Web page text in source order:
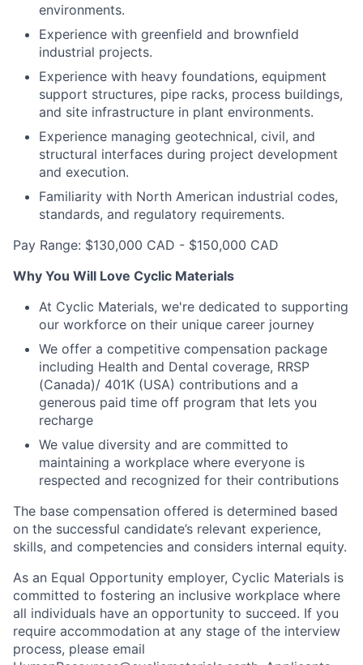
environments.
Experience with greenfield and brownfield
industrial projects.
Experience with heavy foundations, equipment
support structures, pipe racks, process buildings,
and site infrastructure in plant environments.
Experience managing geotechnical, civil, and
structural interfaces during project development
and execution.
Familiarity with North American industrial codes,
standards, and regulatory requirements.
Pay Range: $130,000 CAD - $150,000 CAD
Why You Will Love Cyclic Materials
At Cyclic Materials, we're dedicated to supporting
our workforce on their unique career journey
We offer a competitive compensation package
including Health and Dental coverage, RRSP
(Canada)/ 401K (USA) contributions and a
generous paid time off program that lets you
recharge
We value diversity and are committed to
maintaining a workplace where everyone is
respected and recognized for their contributions
The base compensation offered is determined based
on the successful candidate’s relevant experience,
skills, and competencies and considers internal equity.
As an Equal Opportunity employer, Cyclic Materials is
committed to fostering an inclusive workplace where
all individuals have an opportunity to succeed. If you
require accommodation at any stage of the interview
process, please email